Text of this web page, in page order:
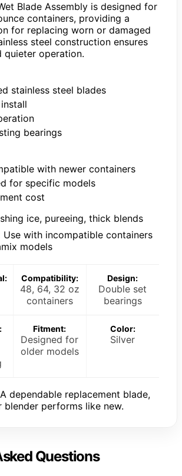
Blade Assembly is designed for
containers, providing a
for replacing worn or damaged
steel construction ensures
quieter operation.
stainless steel blades
bearings
with newer containers
for specific models
cost
ice, pureeing, thick blends
Use with incompatible containers
models
Compatibility:
48, 64, 32 oz
containers
Design:
Double set
bearings
Fitment:
Designed for
older models
Color:
Silver
A dependable replacement blade,
blender performs like new.
Questions